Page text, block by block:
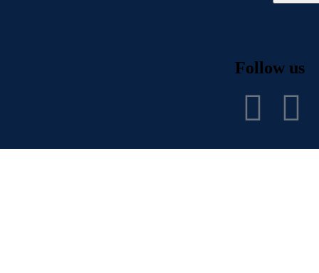
Follow us